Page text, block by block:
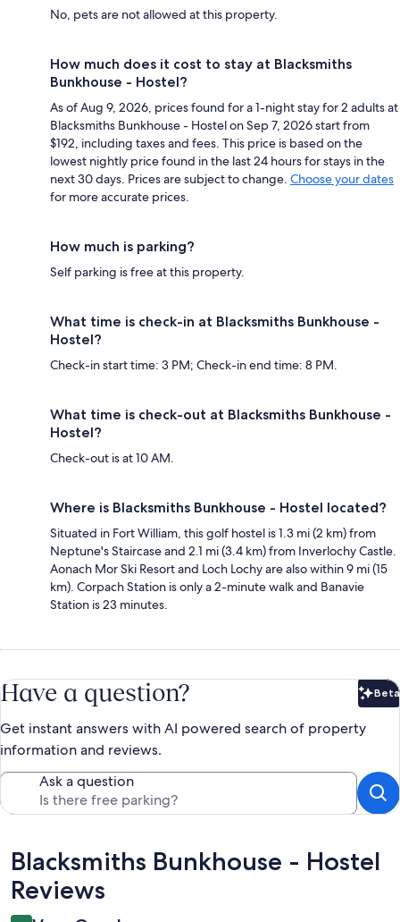
No, pets are not allowed at this property.
How much does it cost to stay at Blacksmiths
Bunkhouse - Hostel?
As of Aug 9, 2026, prices found for a 1-night stay for 2 adults at
Blacksmiths Bunkhouse - Hostel on Sep 7, 2026 start from
$192, including taxes and fees. This price is based on the
lowest nightly price found in the last 24 hours for stays in the
next 30 days. Prices are subject to change. Choose your dates
for more accurate prices.
How much is parking?
Self parking is free at this property.
What time is check-in at Blacksmiths Bunkhouse -
Hostel?
Check-in start time: 3 PM; Check-in end time: 8 PM.
What time is check-out at Blacksmiths Bunkhouse -
Hostel?
Check-out is at 10 AM.
Where is Blacksmiths Bunkhouse - Hostel located?
Situated in Fort William, this golf hostel is 1.3 mi (2 km) from
Neptune's Staircase and 2.1 mi (3.4 km) from Inverlochy Castle.
Aonach Mor Ski Resort and Loch Lochy are also within 9 mi (15
km). Corpach Station is only a 2-minute walk and Banavie
Station is 23 minutes.
Have a question? Beta
Get instant answers with AI powered search of property
information and reviews.
Ask a question
Reviews
Blacksmiths Bunkhouse - Hostel
Reviews